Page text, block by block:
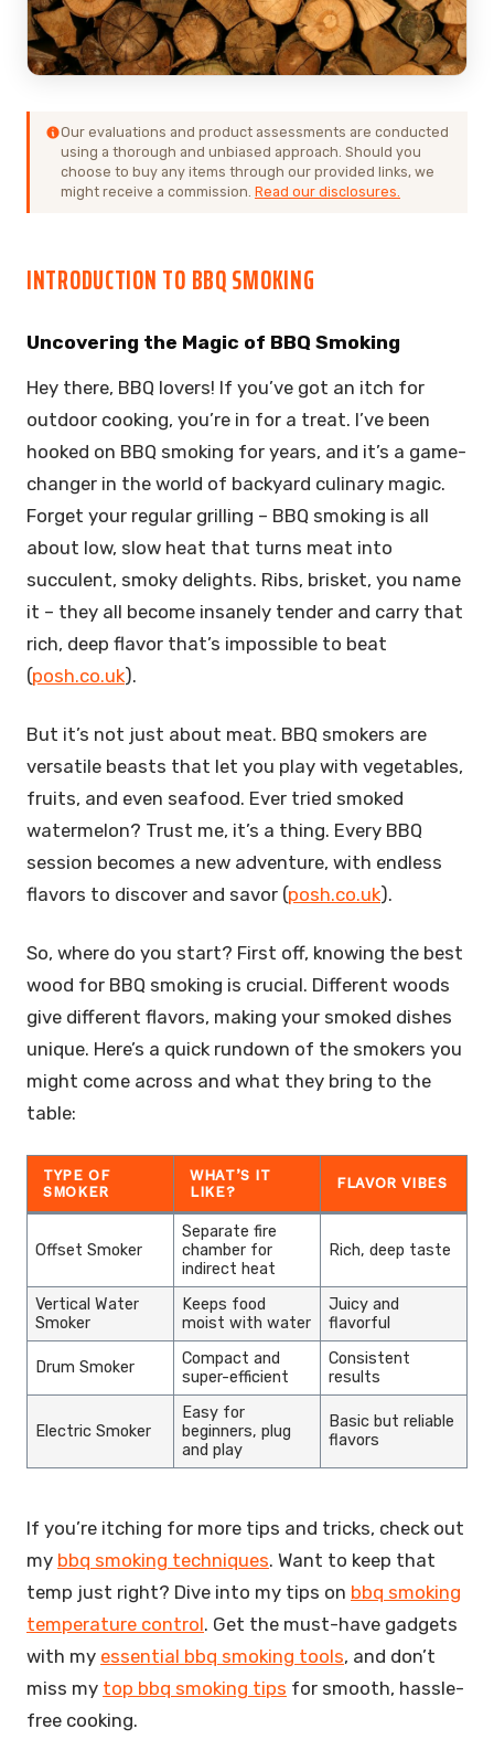
Our evaluations and product assessments are conducted
using a thorough and unbiased approach. Should you
choose to buy any items through our provided links, we
might receive a commission. Read our disclosures.
INTRODUCTION TO BBQ SMOKING
Uncovering the Magic of BBQ Smoking
Hey there, BBQ lovers! If you’ve got an itch for
outdoor cooking, you’re in for a treat. I’ve been
hooked on BBQ smoking for years, and it’s a game-
changer in the world of backyard culinary magic.
Forget your regular grilling – BBQ smoking is all
about low, slow heat that turns meat into
succulent, smoky delights. Ribs, brisket, you name
it – they all become insanely tender and carry that
rich, deep flavor that’s impossible to beat
(posh.co.uk).
But it’s not just about meat. BBQ smokers are
versatile beasts that let you play with vegetables,
fruits, and even seafood. Ever tried smoked
watermelon? Trust me, it’s a thing. Every BBQ
session becomes a new adventure, with endless
flavors to discover and savor (posh.co.uk).
So, where do you start? First off, knowing the best
wood for BBQ smoking is crucial. Different woods
give different flavors, making your smoked dishes
unique. Here’s a quick rundown of the smokers you
might come across and what they bring to the
table:
TYPE OF
SMOKER
WHAT’S IT
LIKE?
FLAVOR VIBES
Offset Smoker
Separate fire
chamber for
indirect heat
Rich, deep taste
Vertical Water
Smoker
Keeps food
moist with water
Juicy and
flavorful
Drum Smoker
Compact and
super-efficient
Consistent
results
Electric Smoker
Easy for
beginners, plug
and play
Basic but reliable
flavors
If you’re itching for more tips and tricks, check out
my bbq smoking techniques. Want to keep that
temp just right? Dive into my tips on bbq smoking
temperature control. Get the must-have gadgets
with my essential bbq smoking tools, and don’t
miss my top bbq smoking tips for smooth, hassle-
free cooking.